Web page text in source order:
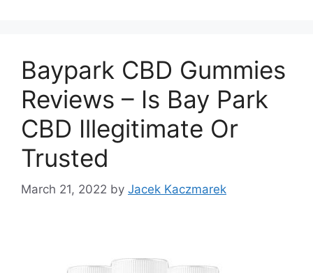
Baypark CBD Gummies
Reviews – Is Bay Park
CBD Illegitimate Or
Trusted
March 21, 2022 by Jacek Kaczmarek